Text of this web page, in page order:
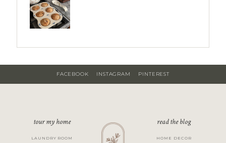
FACEBOOK INSTAGRAM PINTEREST
tour my home
LAUNDRY ROOM
read the blog
HOME DECOR